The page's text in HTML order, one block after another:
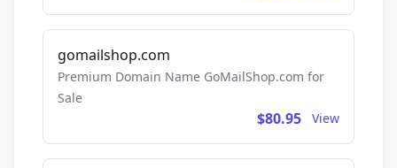
gomailshop.com
Premium Domain Name GoMailShop.com for
Sale
$80.95 View